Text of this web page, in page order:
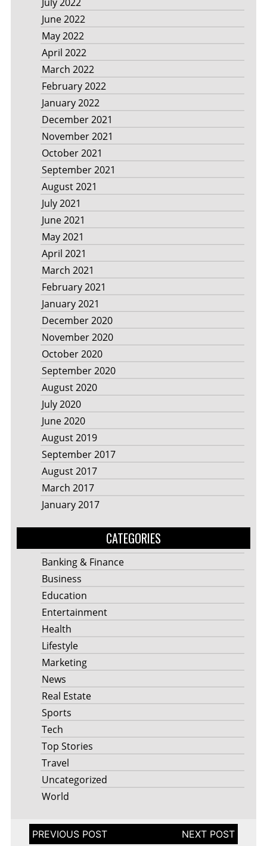
June 2022
May 2022
April 2022
March 2022
February 2022
January 2022
December 2021
November 2021
October 2021
September 2021
August 2021
July 2021
June 2021
May 2021
April 2021
March 2021
February 2021
January 2021
December 2020
November 2020
October 2020
September 2020
August 2020
July 2020
June 2020
August 2019
September 2017
August 2017
March 2017
January 2017
CATEGORIES
Banking & Finance
Business
Education
Entertainment
Health
Lifestyle
Marketing
News
Real Estate
Sports
Tech
Top Stories
Travel
Uncategorized
World
Post
navigation